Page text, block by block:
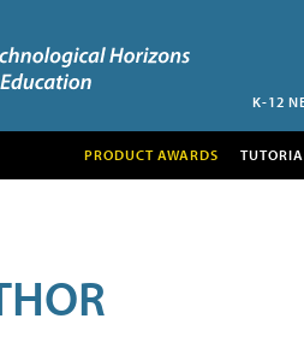
K-12
PRODUCT AWARDS